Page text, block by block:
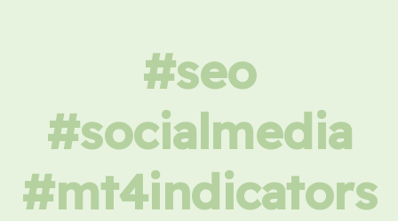
#seo
#socialmedia
#mt4indicators